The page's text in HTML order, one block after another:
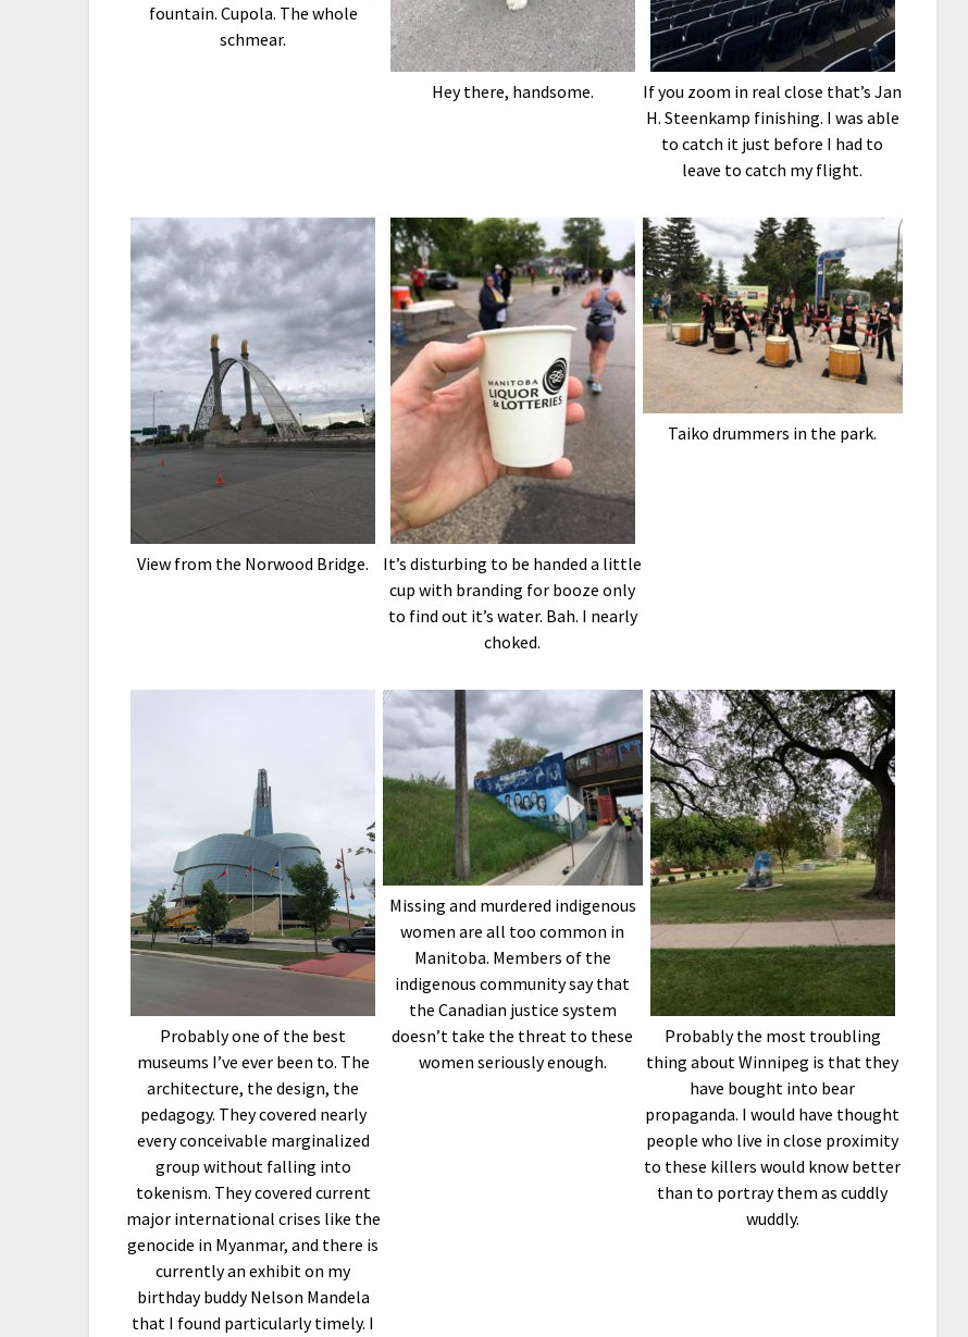
fountain. Cupola. The whole
schmear.
Hey there, handsome.
If you zoom in real close that’s Jan
H. Steenkamp finishing. I was able
to catch it just before I had to
leave to catch my flight.
View from the Norwood Bridge.
It’s disturbing to be handed a little
cup with branding for booze only
to find out it’s water. Bah. I nearly
choked.
Taiko drummers in the park.
Probably one of the best
museums I’ve ever been to. The
architecture, the design, the
pedagogy. They covered nearly
every conceivable marginalized
group without falling into
tokenism. They covered current
major international crises like the
genocide in Myanmar, and there is
currently an exhibit on my
birthday buddy Nelson Mandela
that I found particularly timely. I
Missing and murdered indigenous
women are all too common in
Manitoba. Members of the
indigenous community say that
the Canadian justice system
doesn’t take the threat to these
women seriously enough.
Probably the most troubling
thing about Winnipeg is that they
have bought into bear
propaganda. I would have thought
people who live in close proximity
to these killers would know better
than to portray them as cuddly
wuddly.